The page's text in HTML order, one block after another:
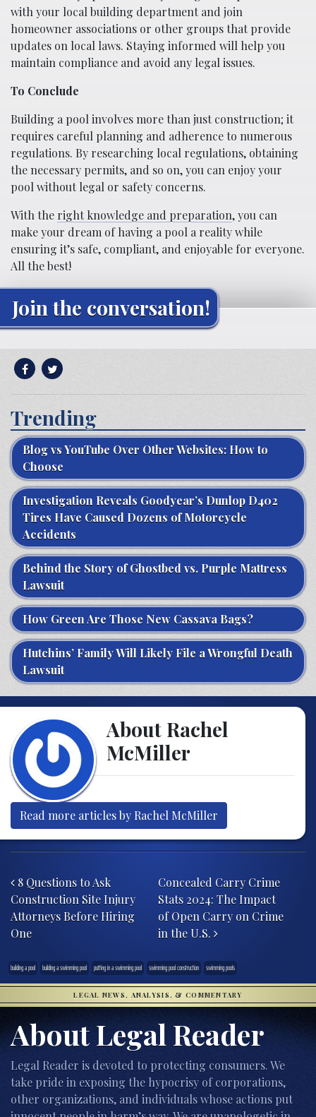
with your local building department and join
homeowner associations or other groups that provide
updates on local laws. Staying informed will help you
maintain compliance and avoid any legal issues.
To Conclude
Building a pool involves more than just construction; it
requires careful planning and adherence to numerous
regulations. By researching local regulations, obtaining
the necessary permits, and so on, you can enjoy your
pool without legal or safety concerns.
With the right knowledge and preparation, you can
make your dream of having a pool a reality while
ensuring it’s safe, compliant, and enjoyable for everyone.
All the best!
Join the conversation!
Trending
Blog vs YouTube Over Other Websites: How to
Choose
Investigation Reveals Goodyear’s Dunlop D402
Tires Have Caused Dozens of Motorcycle
Accidents
Behind the Story of Ghostbed vs. Purple Mattress
Lawsuit
How Green Are Those New Cassava Bags?
Hutchins’ Family Will Likely File a Wrongful Death
Lawsuit
About Rachel
McMiller
Read more articles by Rachel McMiller
8 Questions to Ask
Construction Site Injury
Attorneys Before Hiring
One
Concealed Carry Crime
Stats 2024: The Impact
of Open Carry on Crime
in the U.S.
building a pool building a swimming pool putting in a swimming pool swimming pool construction swimming pools
LEGAL NEWS, ANALYSIS, & COMMENTARY
About Legal Reader
Legal Reader is devoted to protecting consumers. We
take pride in exposing the hypocrisy of corporations,
other organizations, and individuals whose actions put